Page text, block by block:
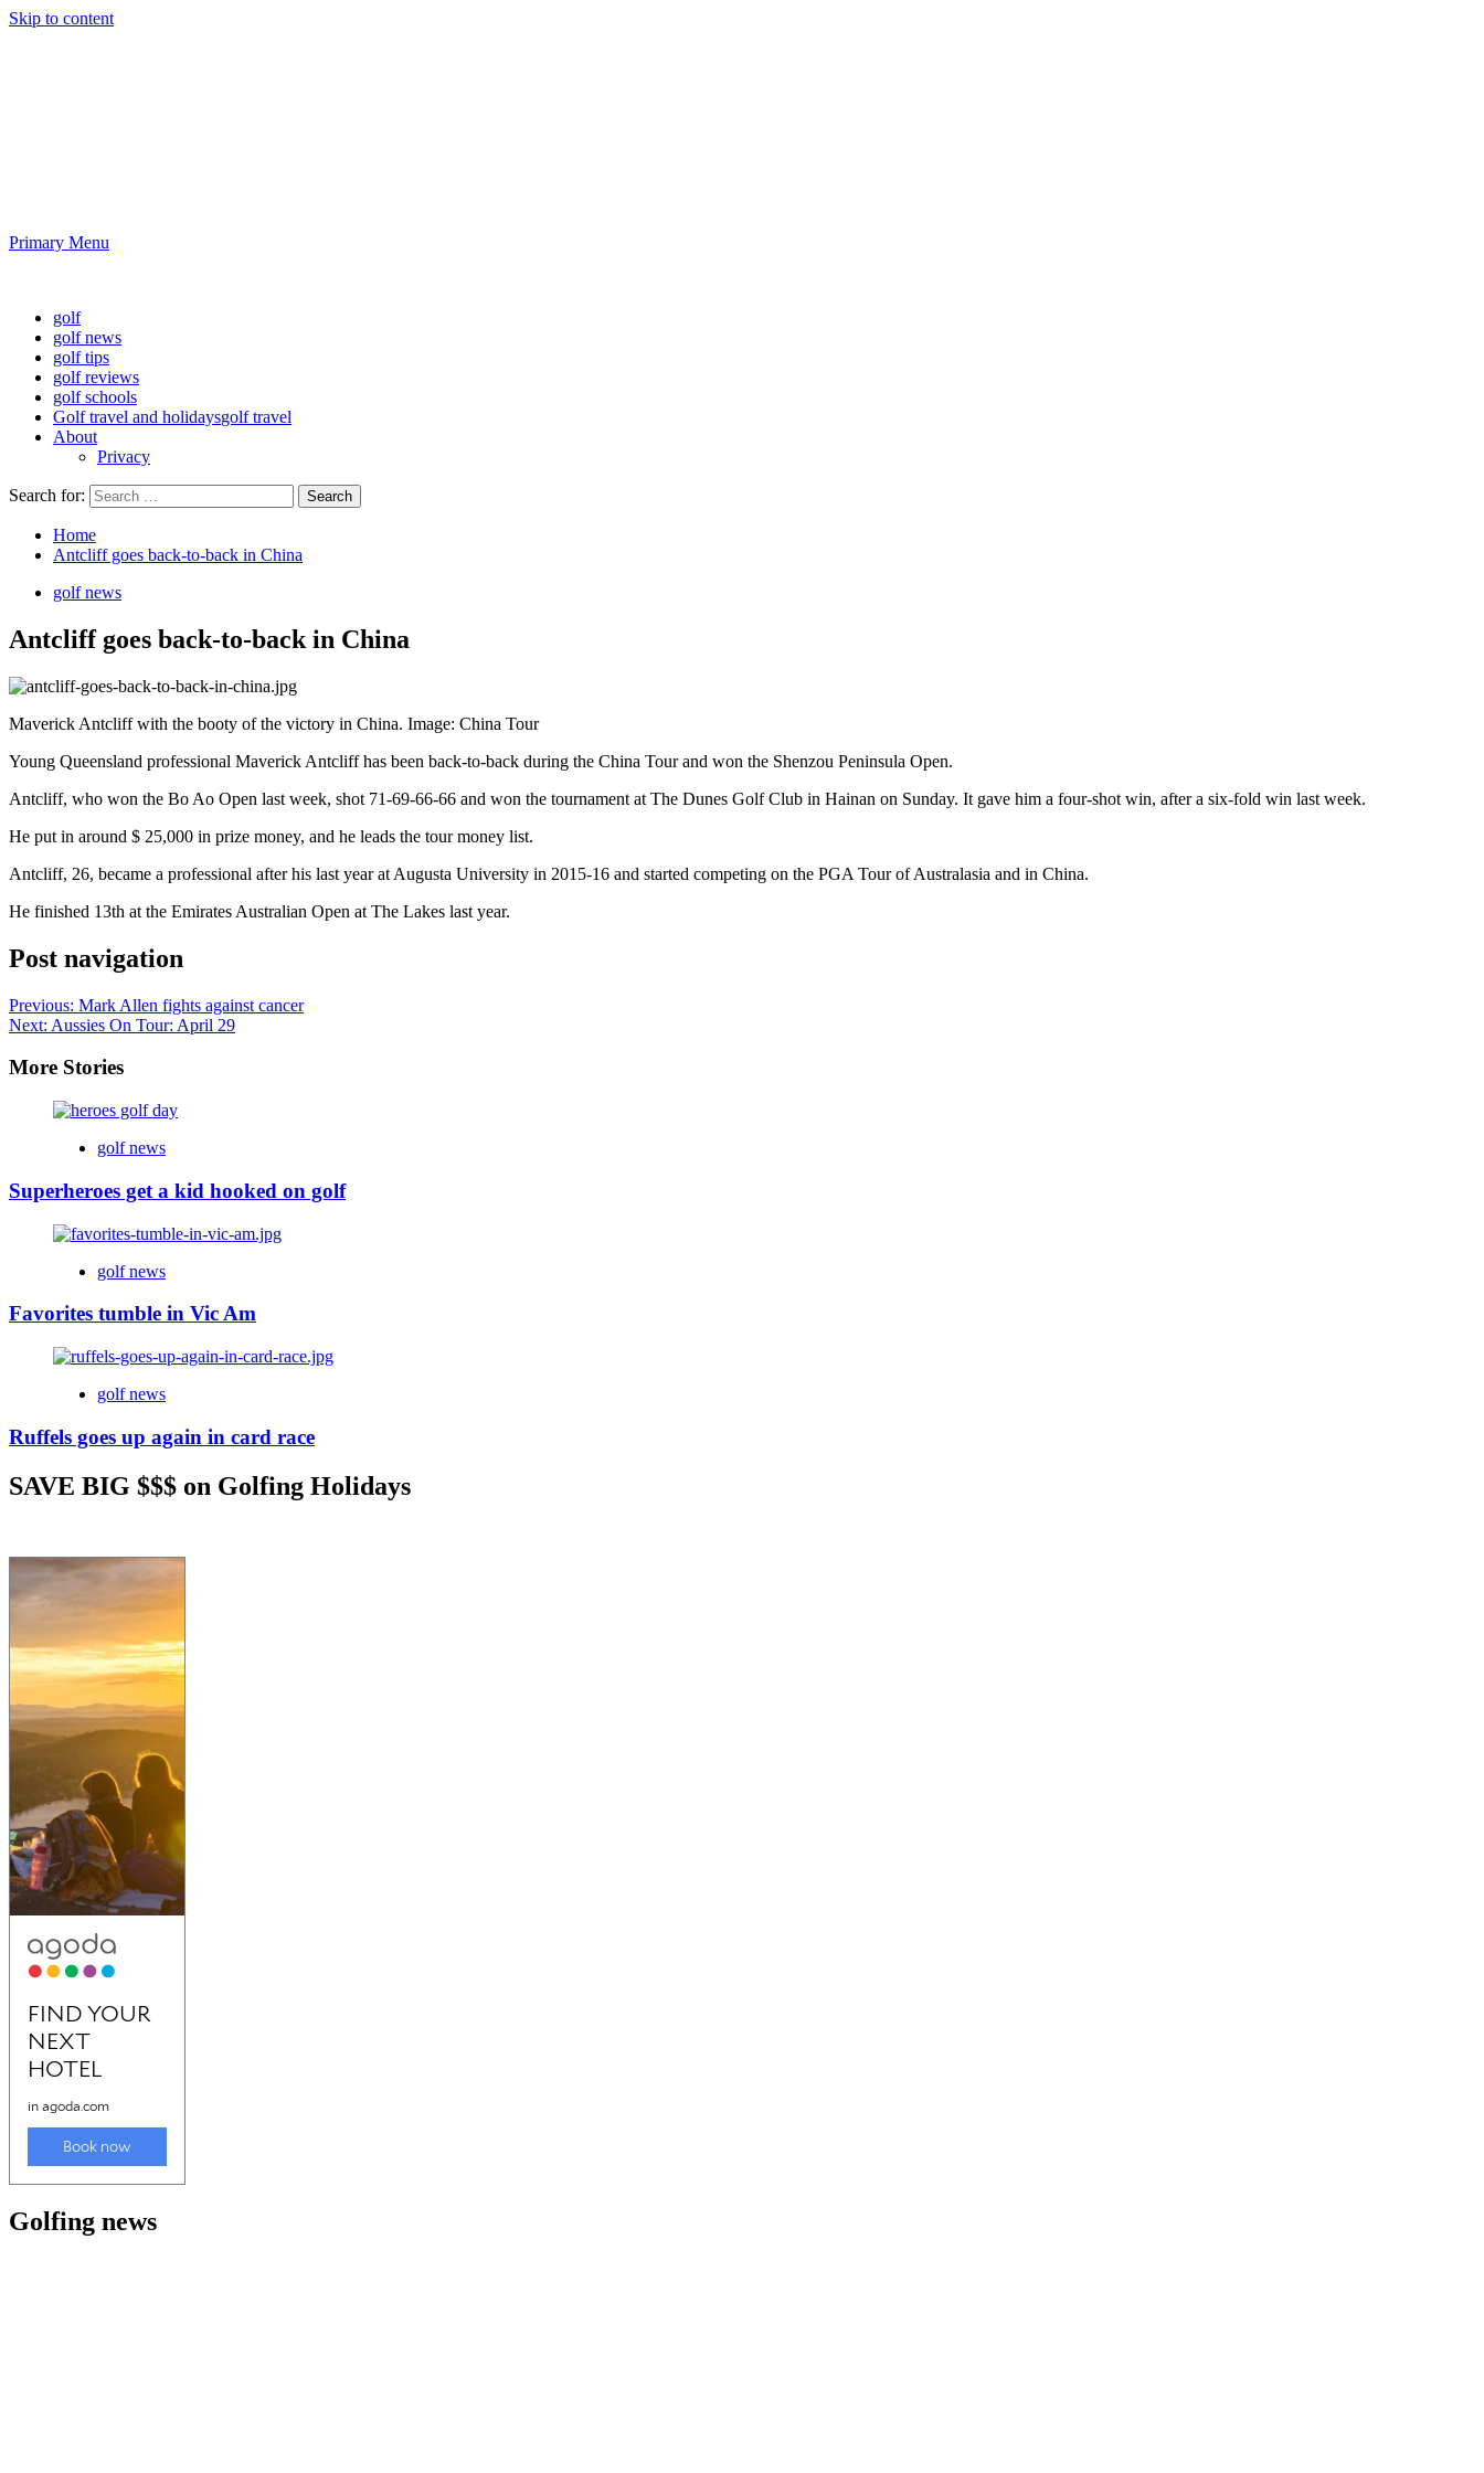
Skip to content
Primary Menu
golf
golf news
golf tips
golf reviews
golf schools
Golf travel and holidaysgolf travel
About
Privacy
Search for:
Home
Antcliff goes back-to-back in China
golf news
Antcliff goes back-to-back in China
Maverick Antcliff with the booty of the victory in China. Image: China Tour
Young Queensland professional Maverick Antcliff has been back-to-back during the China Tour and won the Shenzou Peninsula Open.
Antcliff, who won the Bo Ao Open last week, shot 71-69-66-66 and won the tournament at The Dunes Golf Club in Hainan on Sunday. It gave him a four-shot win, after a six-fold win last week.
He put in around $ 25,000 in prize money, and he leads the tour money list.
Antcliff, 26, became a professional after his last year at Augusta University in 2015-16 and started competing on the PGA Tour of Australasia and in China.
He finished 13th at the Emirates Australian Open at The Lakes last year.
Post navigation
Previous: Mark Allen fights against cancer
Next: Aussies On Tour: April 29
More Stories
golf news
Superheroes get a kid hooked on golf
golf news
Favorites tumble in Vic Am
golf news
Ruffels goes up again in card race
SAVE BIG $$$ on Golfing Holidays
Golfing news